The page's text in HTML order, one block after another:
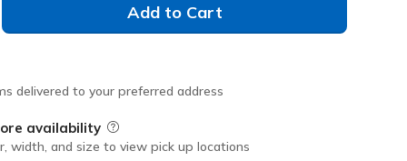
Add to Cart
delivered to your preferred address
availability Field Description
width, and size to view pick up locations